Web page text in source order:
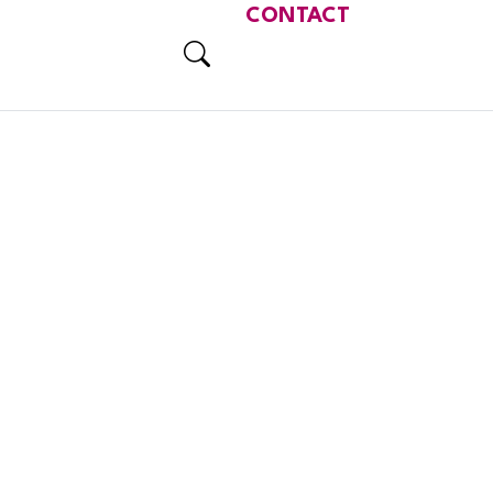
CONTACT